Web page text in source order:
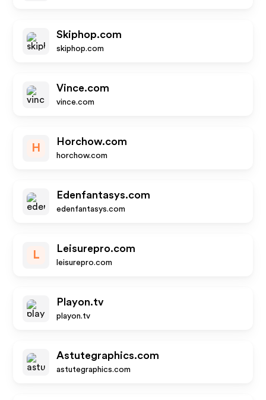
Skiphop.com
skiphop.com
Vince.com
vince.com
H
Horchow.com
horchow.com
Edenfantasys.com
edenfantasys.com
L
Leisurepro.com
leisurepro.com
Playon.tv
playon.tv
Astutegraphics.com
astutegraphics.com